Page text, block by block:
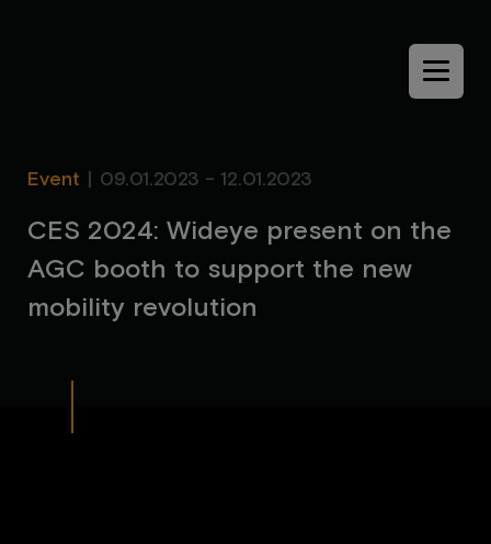
Menu
Event 09.01.2023 - 12.01.2023
C ES 2024: Wid eye present on t he
AGC boot h to support t he new
mobi ity revo ution